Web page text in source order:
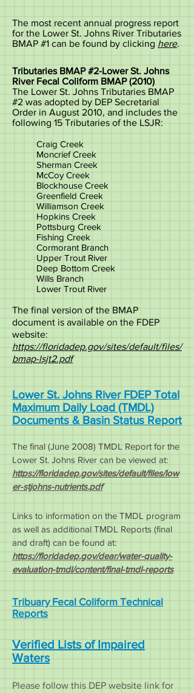
The most recent annual progress report
for the Lower St. Johns River Tributaries
BMAP #1 can be found by clicking here.
Tributaries BMAP #2-Lower St. Johns
River Fecal Coliform BMAP (2010)
The Lower St. Johns Tributaries BMAP
#2 was adopted by DEP Secretarial
Order in August 2010, and includes the
following 15 Tributaries of the LSJR:
Craig Creek
Moncrief Creek
Sherman Creek
McCoy Creek
Blockhouse Creek
Greenfield Creek
Williamson Creek
Hopkins Creek
Pottsburg Creek
Fishing Creek
Cormorant Branch
Upper Trout River
Deep Bottom Creek
Wills Branch
Lower Trout River
The final version of the BMAP
document is available on the FDEP
website:
https://floridadep.gov/sites/default/files/
bmap-lsjt2.pdf
Lower St. Johns River FDEP Total
Maximum Daily Load (TMDL)
Documents & Basin Status Report
The final (June 2008) TMDL Report for the
Lower St. Johns River can be viewed at:
https://floridadep.gov/sites/default/files/low
er-stjohns-nutrients.pdf
Links to information on the TMDL program
as well as additional TMDL Reports (final
and draft) can be found at:
https://floridadep.gov/dear/water-quality-
evaluation-tmdl/content/final-tmdl-reports
Tribuary Fecal Coliform Technical
Reports
Verified Lists of Impaired
Waters
Please follow this DEP website link for